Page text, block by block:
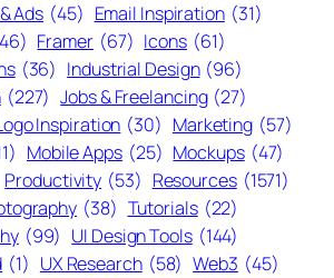
Ads (45) Email Inspiration (31)
Framer (67) Icons (61)
(36) Industrial Design (96)
(227) Jobs & Freelancing (27)
Inspiration (30) Marketing (57)
Mobile Apps (25) Mockups (47)
Productivity (53) Resources (1571)
(38) Tutorials (22)
(99) UI Design Tools (144)
(1) UX Research (58) Web3 (45)